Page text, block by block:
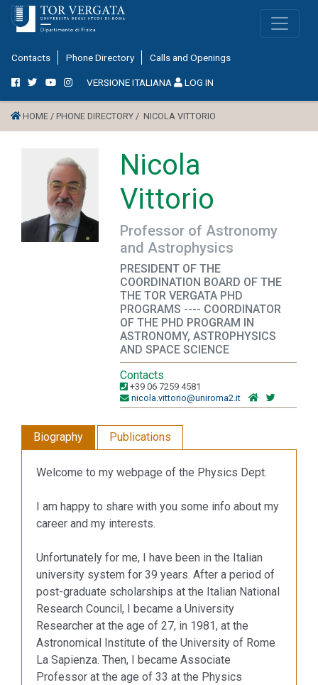
Contacts Phone Directory Calls and Openings
VERSIONE ITALIANA LOG IN
HOME / PHONE DIRECTORY / NICOLA VITTORIO
Nicola
Vittorio
Professor of Astronomy
and Astrophysics
PRESIDENT OF THE
COORDINATION BOARD OF THE
THE TOR VERGATA PHD
PROGRAMS ---- COORDINATOR
OF THE PHD PROGRAM IN
ASTRONOMY, ASTROPHYSICS
AND SPACE SCIENCE
Contacts
+39 06 7259 4581
nicola.vittorio@uniroma2.it
Biography Publications
Welcome to my webpage of the Physics Dept.
I am happy to share with you some info about my
career and my interests.
Unfortunately for me, I have been in the Italian
university system for 39 years. After a period of
post-graduate scholarships at the Italian National
Research Council, I became a University
Researcher at the age of 27, in 1981, at the
Astronomical Institute of the University of Rome
La Sapienza. Then, I became Associate
Professor at the age of 33 at the Physics